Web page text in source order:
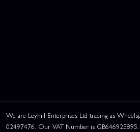
We are Leyhill Enterprises Ltd trading as
02497476. Our VAT Number is GB646925895.